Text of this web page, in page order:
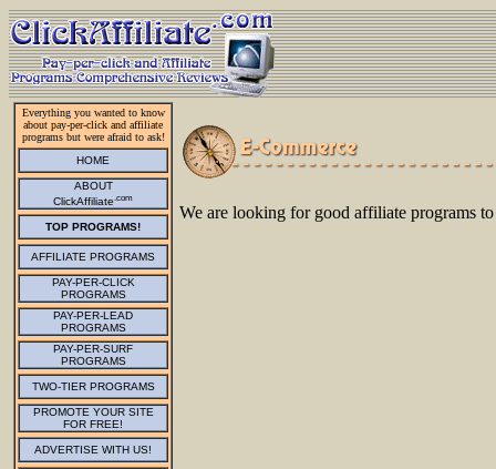
Everything you wanted to know
about pay-per-click and affiliate
programs but were afraid to ask!
HOME
ABOUT
ClickAffiliate.com
TOP PROGRAMS!
AFFILIATE PROGRAMS
PAY-PER-CLICK
PROGRAMS
PAY-PER-LEAD
PROGRAMS
PAY-PER-SURF
PROGRAMS
TWO-TIER PROGRAMS
PROMOTE YOUR SITE
FOR FREE!
ADVERTISE WITH US!
We are looking for good affiliate programs